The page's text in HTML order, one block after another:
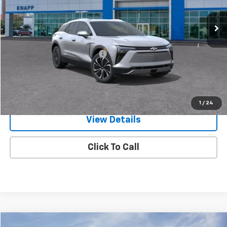
1 / 24
In Stock Ext. Int.
Less
MSRP: $48,985
Price reduction below MSRP:
Knapp Chevy Price:
$5,485
View Details
Click To Call